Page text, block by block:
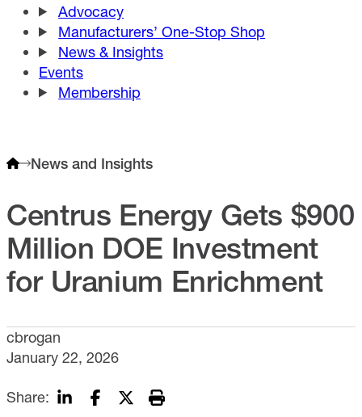
Advocacy
Manufacturers’ One-Stop Shop
News & Insights
Events
Membership
News and Insights
Centrus Energy Gets $900
Million DOE Investment
for Uranium Enrichment
cbrogan
January 22, 2026
Share: